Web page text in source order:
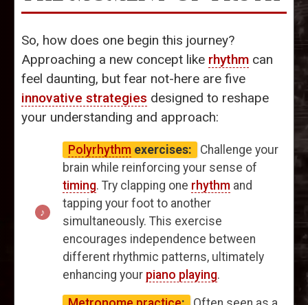
So, how does one begin this journey?
Approaching a new concept like rhythm can
feel daunting, but fear not-here are five
innovative strategies designed to reshape
your understanding and approach:
Polyrhythm exercises:
Challenge your
brain while reinforcing your sense of
timing. Try clapping one rhythm and
tapping your foot to another
simultaneously. This exercise
encourages independence between
different rhythmic patterns, ultimately
enhancing your piano playing.